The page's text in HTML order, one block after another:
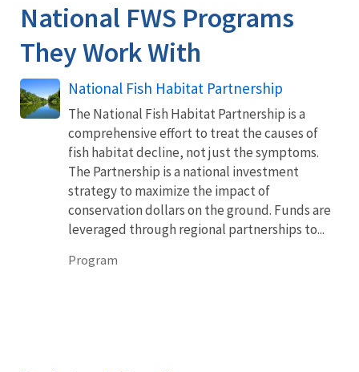
National FWS Programs
They Work With
National Fish Habitat Partnership
The National Fish Habitat Partnership is a
comprehensive effort to treat the causes of
fish habitat decline, not just the symptoms.
The Partnership is a national investment
strategy to maximize the impact of
conservation dollars on the ground. Funds are
leveraged through regional partnerships to...
Program